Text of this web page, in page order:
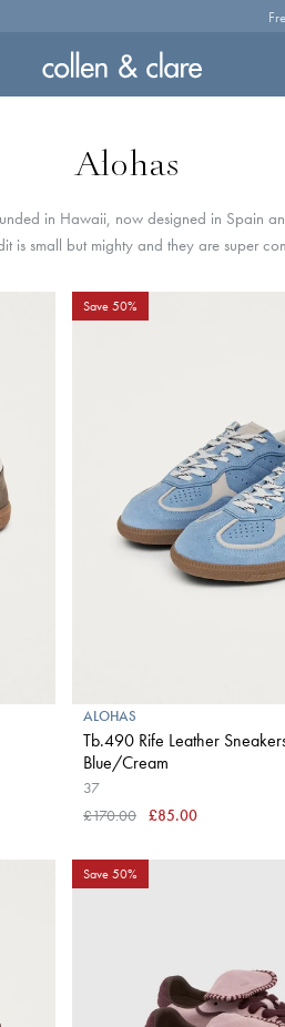
Alohas
in Hawaii, now designed in Spain
is small but mighty and they are super
Save 50%
ALOHAS
Tb.490 Rife Leather
Blue/Cream
37
£170.00
£85.00
Save 50%